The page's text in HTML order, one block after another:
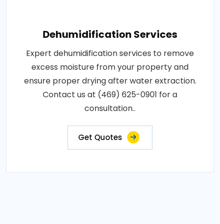
Dehumidification Services
Expert dehumidification services to remove
excess moisture from your property and
ensure proper drying after water extraction.
Contact us at (469) 625-0901 for a
consultation..
Get Quotes